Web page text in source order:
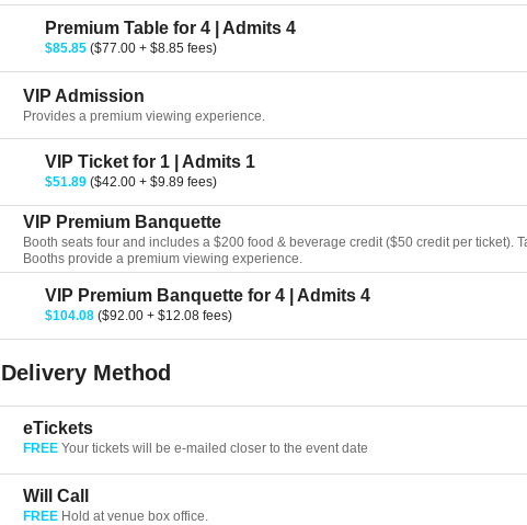
Premium Table for 4 | Admits 4
$85.85($77.00 + $8.85 fees)
VIP Admission
Provides a premium viewing experience.
VIP Ticket for 1 | Admits 1
$51.89($42.00 + $9.89 fees)
VIP Premium Banquette
Booth seats four and includes a $200 food & beverage credit ($50 credit per ticket).
Booths provide a premium viewing experience.
VIP Premium Banquette for 4 | Admits 4
$104.08($92.00 + $12.08 fees)
Delivery Method
eTickets
FREEYour tickets will be e-mailed closer to the event date
Will Call
FREE Hold at venue box office.